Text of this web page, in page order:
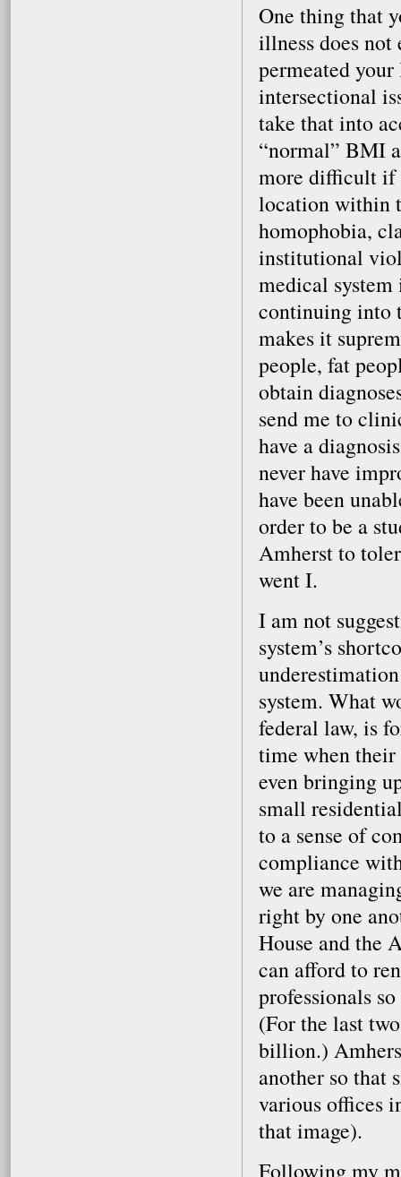
One thing that
illness does not
permeated
intersectional
take that into
“normal” BMI
more difficult if
location within
homophobia,
institutional
medical
continuing into
makes it
people, fat
obtain
send me to
have a
never have
have been
order to be a
Amherst to
went I.
I am not
system’s
system. What
federal law, is
time when
even bringing
small
to a sense of
compliance
we are
right by one
House and the
can afford to
professionals
(For the last
billion.)
another so that
various offices
that image).
Following my